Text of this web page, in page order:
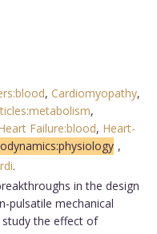
, Cardiomyopathy,
,
Failure:blood, Heart-
,
.
in the design
pulsatile mechanical
the effect of